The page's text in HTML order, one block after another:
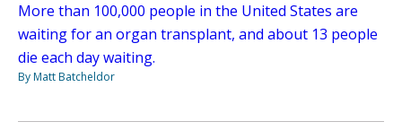
More than 100,000 people in the United States are
waiting for an organ transplant, and about 13 people
die each day waiting.
By Matt Batcheldor